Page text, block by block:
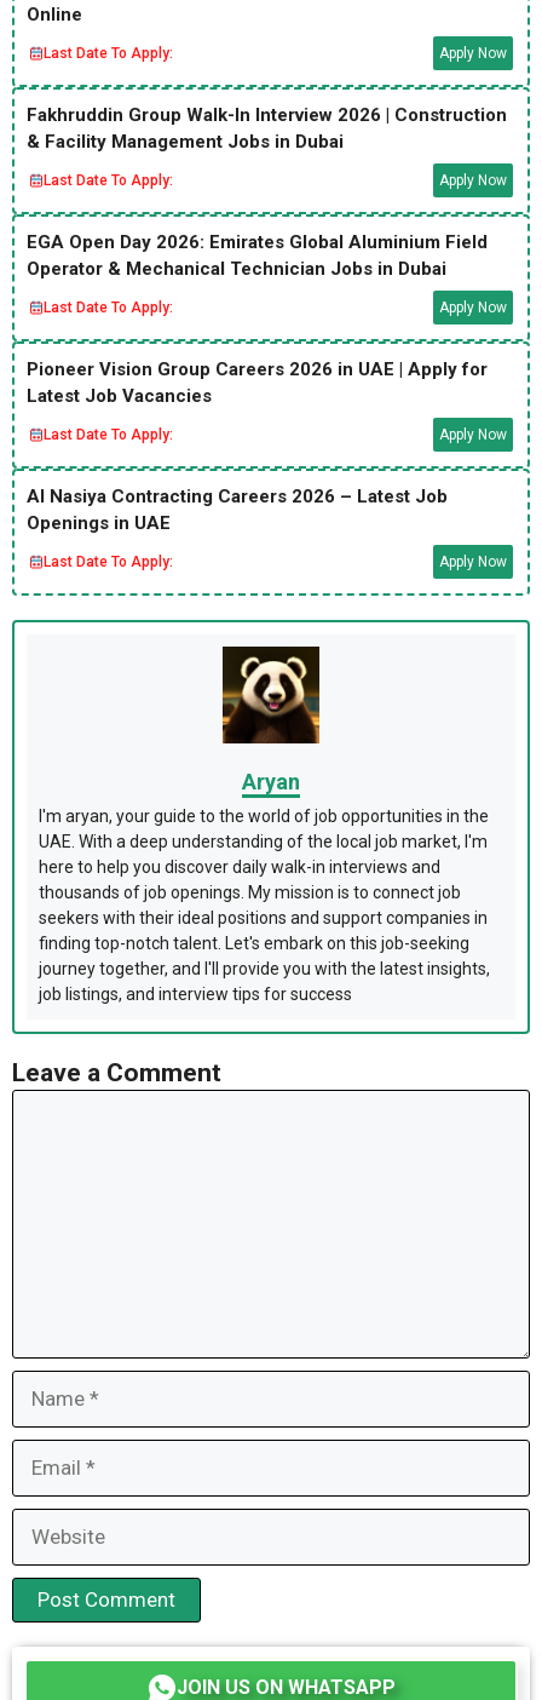
Online
Last Date To Apply: Apply Now
Fakhruddin Group Walk-In Interview 2026 | Construction
& Facility Management Jobs in Dubai
Last Date To Apply: Apply Now
EGA Open Day 2026: Emirates Global Aluminium Field
Operator & Mechanical Technician Jobs in Dubai
Last Date To Apply: Apply Now
Pioneer Vision Group Careers 2026 in UAE | Apply for
Latest Job Vacancies
Last Date To Apply: Apply Now
Al Nasiya Contracting Careers 2026 – Latest Job
Openings in UAE
Last Date To Apply: Apply Now
Aryan
I'm aryan, your guide to the world of job opportunities in the
UAE. With a deep understanding of the local job market, I'm
here to help you discover daily walk-in interviews and
thousands of job openings. My mission is to connect job
seekers with their ideal positions and support companies in
finding top-notch talent. Let's embark on this job-seeking
journey together, and I'll provide you with the latest insights,
job listings, and interview tips for success
Leave a Comment
JOIN US ON WHATSAPP